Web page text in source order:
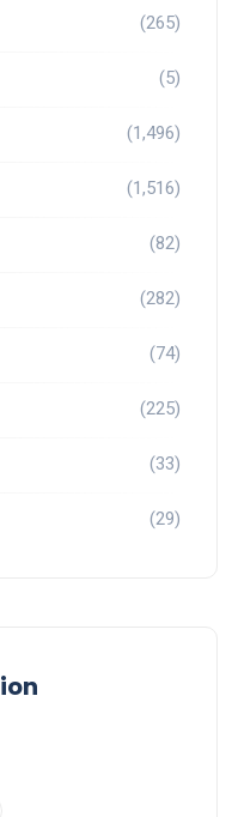
(265)
(5)
(1,496)
(1,516)
(82)
(282)
(74)
(225)
(33)
(29)